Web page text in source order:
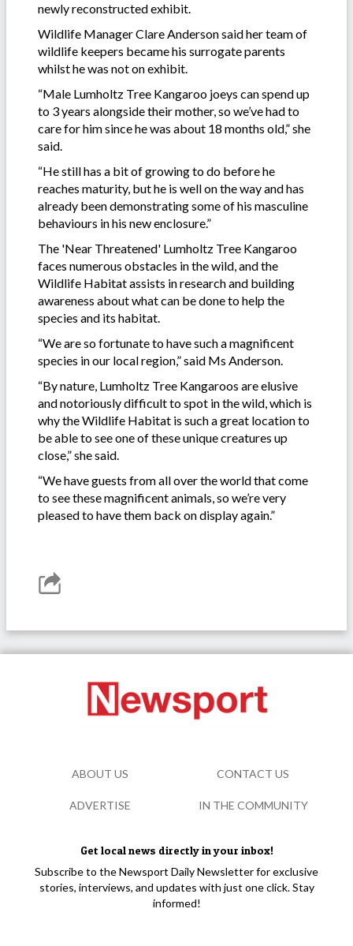
newly reconstructed exhibit.
Wildlife Manager Clare Anderson said her team of
wildlife keepers became his surrogate parents
whilst he was not on exhibit.
“Male Lumholtz Tree Kangaroo joeys can spend up
to 3 years alongside their mother, so we’ve had to
care for him since he was about 18 months old,” she
said.
“He still has a bit of growing to do before he
reaches maturity, but he is well on the way and has
already been demonstrating some of his masculine
behaviours in his new enclosure.”
The 'Near Threatened' Lumholtz Tree Kangaroo
faces numerous obstacles in the wild, and the
Wildlife Habitat assists in research and building
awareness about what can be done to help the
species and its habitat.
“We are so fortunate to have such a magnificent
species in our local region,” said Ms Anderson.
“By nature, Lumholtz Tree Kangaroos are elusive
and notoriously difficult to spot in the wild, which is
why the Wildlife Habitat is such a great location to
be able to see one of these unique creatures up
close,” she said.
“We have guests from all over the world that come
to see these magnificent animals, so we’re very
pleased to have them back on display again.”
Get local news directly in your inbox!
Subscribe to the Newsport Daily Newsletter for exclusive
stories, interviews, and updates with just one click. Stay
informed!
ABOUT US CONTACT US
ADVERTISE IN THE COMMUNITY